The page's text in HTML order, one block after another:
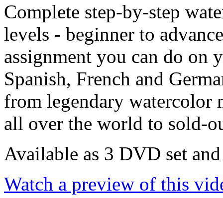
Complete step-by-step
levels - beginner to
assignment you can do on
Spanish, French and
from legendary watercolor
all over the world to sold-
Available as 3 DVD set
Watch a preview of this